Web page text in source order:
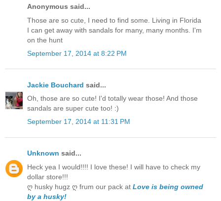
Anonymous said...
Those are so cute, I need to find some. Living in Florida
I can get away with sandals for many, many months. I'm
on the hunt
September 17, 2014 at 8:22 PM
Jackie Bouchard said...
Oh, those are so cute! I'd totally wear those! And those
sandals are super cute too! :)
September 17, 2014 at 11:31 PM
Unknown said...
Heck yea I would!!!! I love these! I will have to check my
dollar store!!!
ღ husky hugz ღ frum our pack at Love is being owned
by a husky!